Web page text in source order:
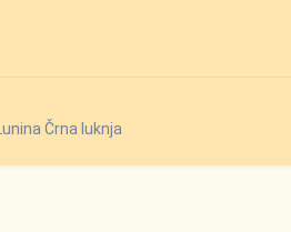
Lunina Črna luknja